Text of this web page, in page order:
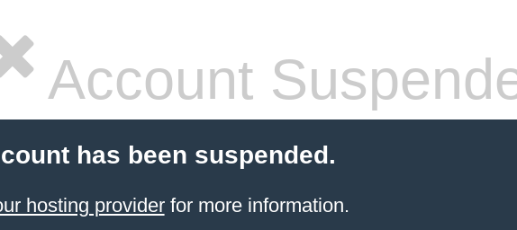
Account
has been suspended.
hosting providerfor more information.